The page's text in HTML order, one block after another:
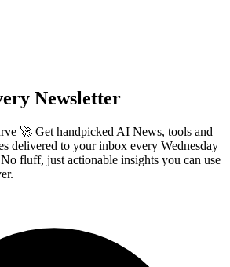
Newsletter
🚀 Get handpicked AI News, tools and
delivered to your inbox every Wednesday
fluff, just actionable insights you can use